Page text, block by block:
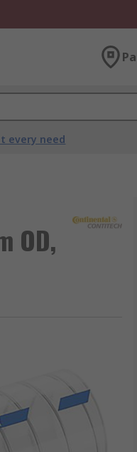
every need
OD,